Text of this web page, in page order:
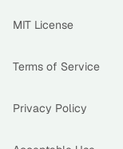
MIT License
Terms of Service
Privacy Policy